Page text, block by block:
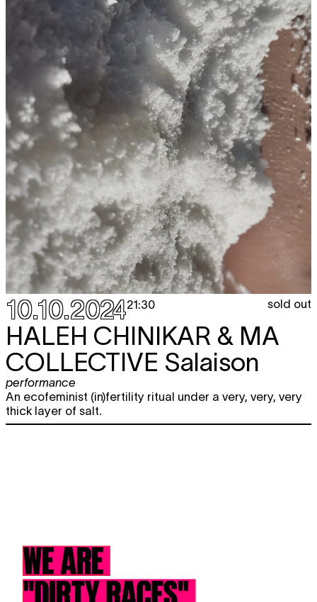
10.10.202421:30 sold out
HALEH CHINIKAR & MA
COLLECTIVE Salaison
performance
An ecofeminist (in)fertility ritual under a very, very, very
thick layer of salt.